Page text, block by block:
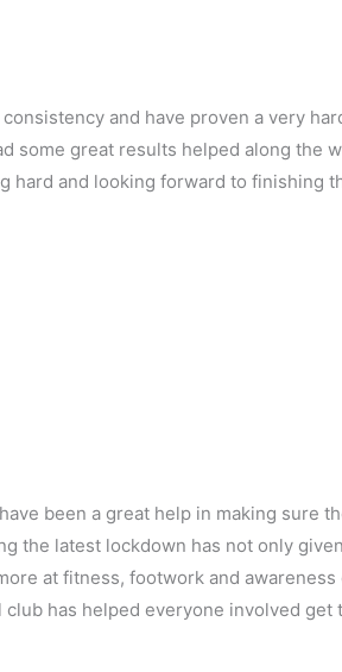
and have proven a very
some great results helped along the
hard and looking forward to finishing
been a great help in making sure
the latest lockdown has not only
at fitness, footwork and awareness
has helped everyone involved get